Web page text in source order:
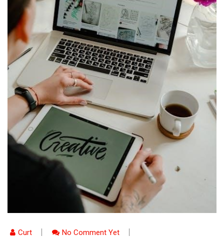
Curt
No Comment Yet